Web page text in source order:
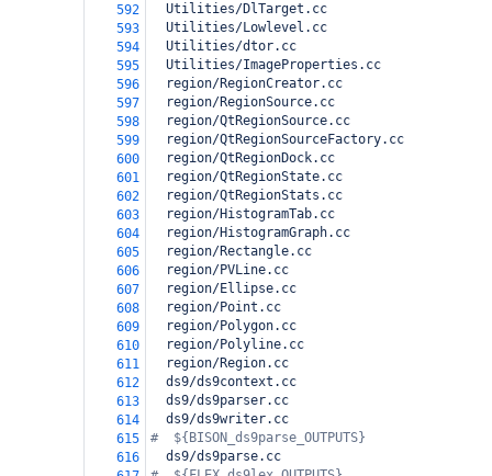
592
  Utilities/DlTarget.cc
593
  Utilities/Lowlevel.cc
594
  Utilities/dtor.cc
595
  Utilities/ImageProperties.cc
596
  region/RegionCreator.cc
597
  region/RegionSource.cc
598
  region/QtRegionSource.cc
599
  region/QtRegionSourceFactory.cc
600
  region/QtRegionDock.cc
601
  region/QtRegionState.cc
602
  region/QtRegionStats.cc
603
  region/HistogramTab.cc
604
  region/HistogramGraph.cc
605
  region/Rectangle.cc
606
  region/PVLine.cc
607
  region/Ellipse.cc
608
  region/Point.cc
609
  region/Polygon.cc
610
  region/Polyline.cc
611
  region/Region.cc
612
  ds9/ds9context.cc
613
  ds9/ds9parser.cc
614
  ds9/ds9writer.cc
615
#  ${BISON_ds9parse_OUTPUTS}
616
  ds9/ds9parse.cc